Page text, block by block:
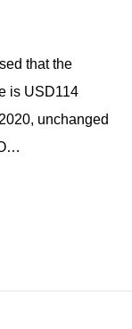
that the
is USD114
unchanged